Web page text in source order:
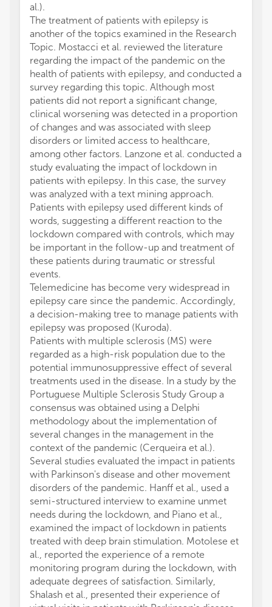
al.).
The treatment of patients with epilepsy is
another of the topics examined in the Research
Topic. Mostacci et al. reviewed the literature
regarding the impact of the pandemic on the
health of patients with epilepsy, and conducted a
survey regarding this topic. Although most
patients did not report a significant change,
clinical worsening was detected in a proportion
of changes and was associated with sleep
disorders or limited access to healthcare,
among other factors. Lanzone et al. conducted a
study evaluating the impact of lockdown in
patients with epilepsy. In this case, the survey
was analyzed with a text mining approach.
Patients with epilepsy used different kinds of
words, suggesting a different reaction to the
lockdown compared with controls, which may
be important in the follow-up and treatment of
these patients during traumatic or stressful
events.
Telemedicine has become very widespread in
epilepsy care since the pandemic. Accordingly,
a decision-making tree to manage patients with
epilepsy was proposed (Kuroda).
Patients with multiple sclerosis (MS) were
regarded as a high-risk population due to the
potential immunosuppressive effect of several
treatments used in the disease. In a study by the
Portuguese Multiple Sclerosis Study Group a
consensus was obtained using a Delphi
methodology about the implementation of
several changes in the management in the
context of the pandemic (Cerqueira et al.).
Several studies evaluated the impact in patients
with Parkinson's disease and other movement
disorders of the pandemic. Hanff et al., used a
semi-structured interview to examine unmet
needs during the lockdown, and Piano et al.,
examined the impact of lockdown in patients
treated with deep brain stimulation. Motolese et
al., reported the experience of a remote
monitoring program during the lockdown, with
adequate degrees of satisfaction. Similarly,
Shalash et al., presented their experience of